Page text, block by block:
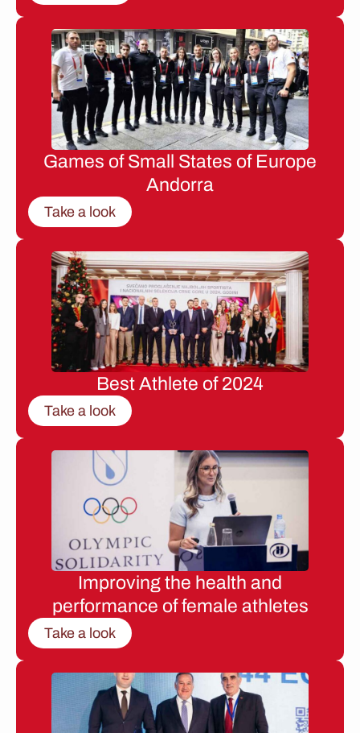
Games of Small States of Europe
Andorra
Take a look
Best Athlete of 2024
Take a look
Improving the health and
performance of female athletes
Take a look